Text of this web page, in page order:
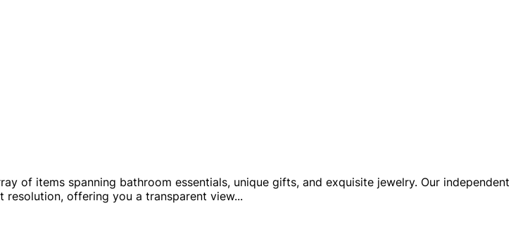
of items spanning bathroom essentials, unique gifts, and exquisite jewelry. Our independent
resolution, offering you a transparent view...